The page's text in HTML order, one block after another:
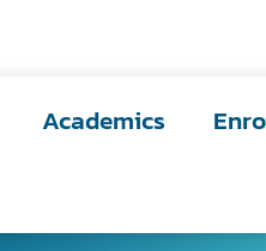
Academics